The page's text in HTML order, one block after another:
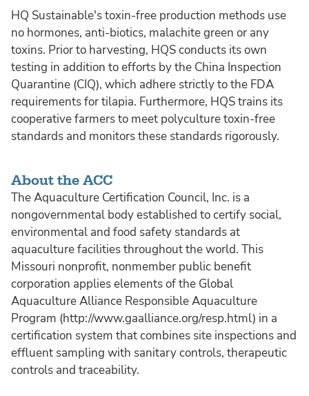
HQ Sustainable's toxin-free production methods use
no hormones, anti-biotics, malachite green or any
toxins. Prior to harvesting, HQS conducts its own
testing in addition to efforts by the China Inspection
Quarantine (CIQ), which adhere strictly to the FDA
requirements for tilapia. Furthermore, HQS trains its
cooperative farmers to meet polyculture toxin-free
standards and monitors these standards rigorously.
About the ACC
The Aquaculture Certification Council, Inc. is a
nongovernmental body established to certify social,
environmental and food safety standards at
aquaculture facilities throughout the world. This
Missouri nonprofit, nonmember public benefit
corporation applies elements of the Global
Aquaculture Alliance Responsible Aquaculture
Program (http://www.gaalliance.org/resp.html) in a
certification system that combines site inspections and
effluent sampling with sanitary controls, therapeutic
controls and traceability.